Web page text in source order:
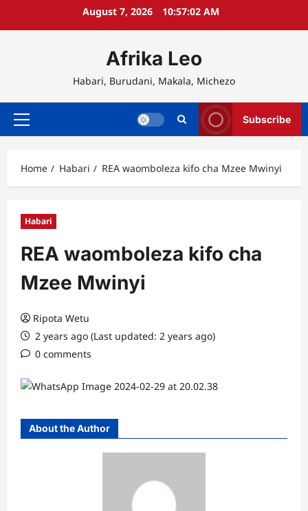
August 7, 2026 10:57:02 AM
Afrika Leo
Habari, Burudani, Makala, Michezo
Primary
Subscribe
Home Habari REA waomboleza kifo cha Mzee Mwinyi
Habari
REA waomboleza kifo cha
Mzee Mwinyi
Ripota Wetu
2 years ago (Last updated: 2 years ago)
0 comments
About the Author